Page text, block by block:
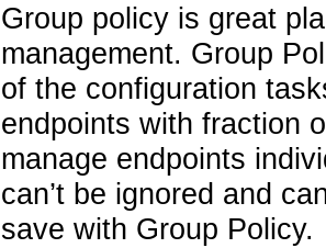
Group policy is great
management. Group
of the configuration
endpoints with fraction
manage endpoints
can’t be ignored and
save with Group Policy.